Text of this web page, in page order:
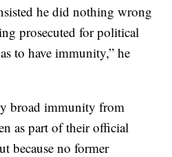
he did nothing wrong
prosecuted for political
to have immunity,” he
broad immunity from
as part of their official
because no former